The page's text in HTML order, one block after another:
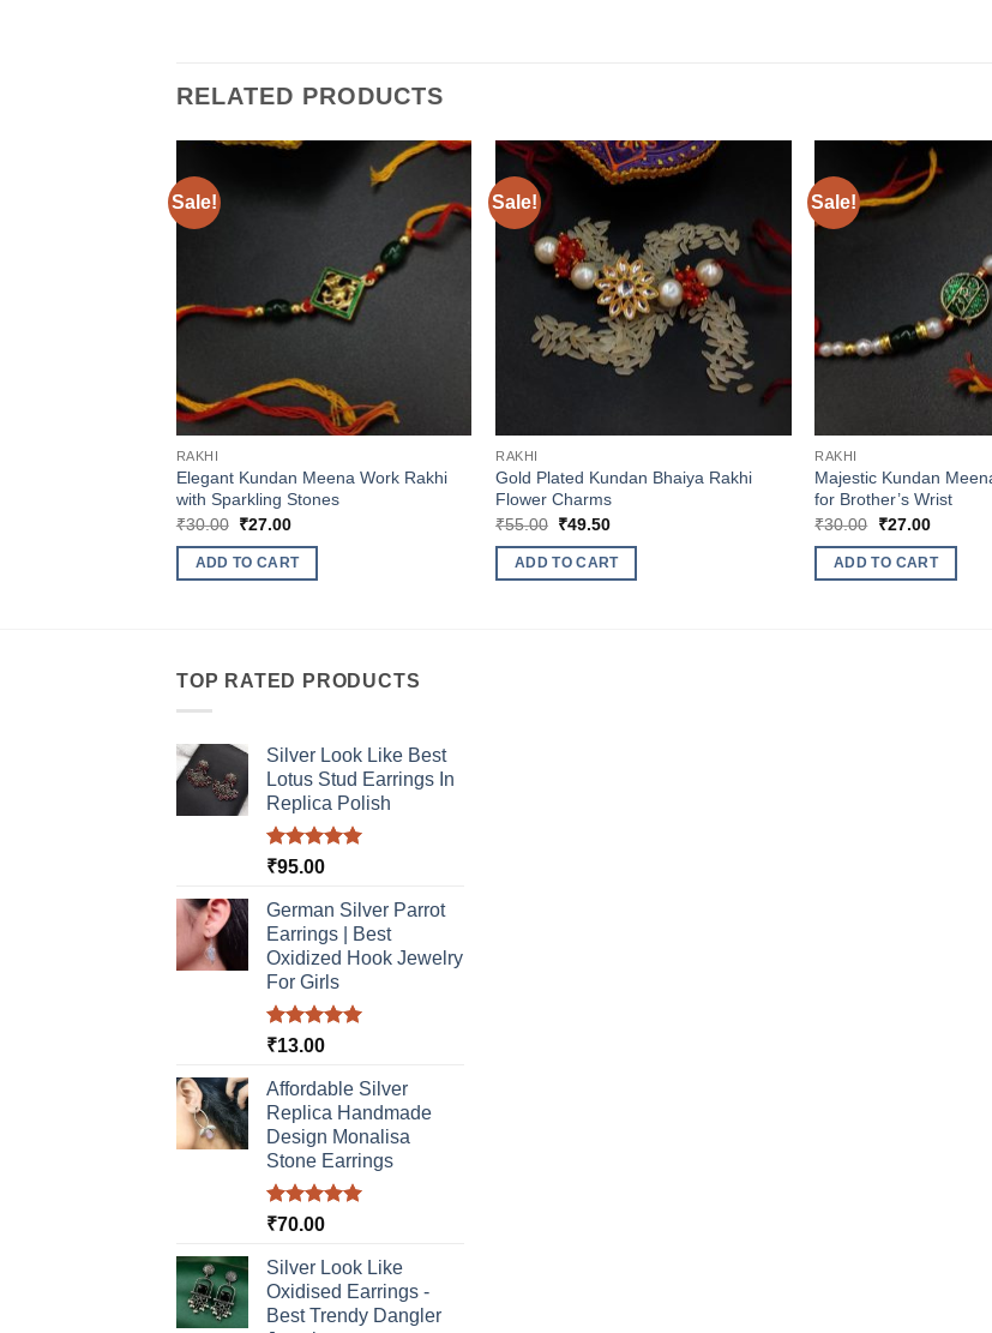
RELATED PRODUCTS
Sale!
RAKHI
Elegant Kundan Meena Work Rakhi
with Sparkling Stones
₹30.00 Original
was:
₹30.00.
₹27.00Current
is:
₹27.00.
ADD TO CART
Sale!
RAKHI
Gold Plated Kundan Bhaiya Rakhi
Flower Charms
₹55.00 Original
was:
₹55.00.
₹49.50Current
is:
₹49.50.
ADD TO CART
Sale!
RAKHI
Majestic Kundan
for Brother’s Wrist
₹30.00
Original
was:
₹30.00.
₹27.00Current
is:
₹27.00.
ADD TO CART
TOP RATED PRODUCTS
Silver Look Like Best
Lotus Stud Earrings In
Replica Polish
Rated5.00
₹95.00
German Silver Parrot
Earrings | Best
Oxidized Hook Jewelry
For Girls
Rated5.00
₹13.00
Affordable Silver
Replica Handmade
Design Monalisa
Stone Earrings
Rated5.00
₹70.00
Silver Look Like
Oxidised Earrings -
Best Trendy Dangler